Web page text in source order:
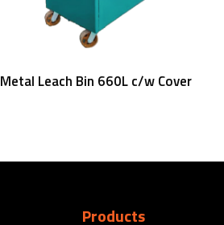
Read More
Metal Leach Bin 660L c/w Cover
Products